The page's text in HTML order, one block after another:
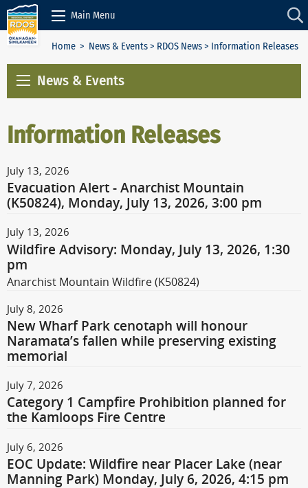
Skip to Content
Main Menu
Home > News & Events> RDOS News> Information Releases
News & Events
Information Releases
July 13, 2026
Evacuation Alert - Anarchist Mountain
(K50824), Monday, July 13, 2026, 3:00 pm
July 13, 2026
Wildfire Advisory: Monday, July 13, 2026, 1:30
pm
Anarchist Mountain Wildfire (K50824)
July 8, 2026
New Wharf Park cenotaph will honour
Naramata’s fallen while preserving existing
memorial
July 7, 2026
Category 1 Campfire Prohibition planned for
the Kamloops Fire Centre
July 6, 2026
EOC Update: Wildfire near Placer Lake (near
Manning Park) Monday, July 6, 2026, 4:15 pm